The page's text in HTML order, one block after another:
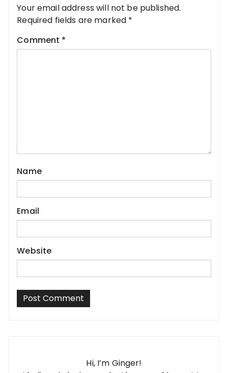
Your email address will not be published.
Required fields are marked *
Comment *
Name
Email
Website
Hi, I’m Ginger!